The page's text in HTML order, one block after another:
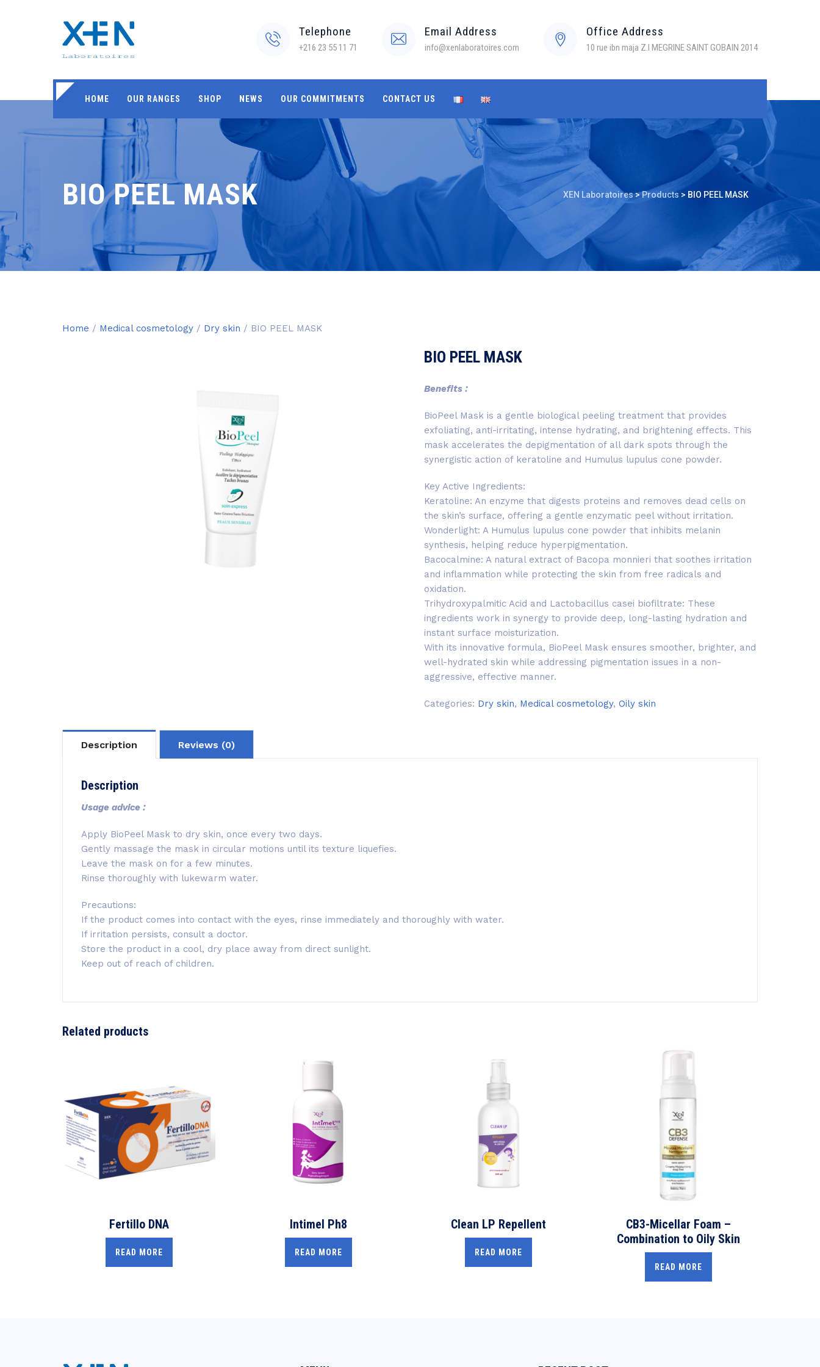
Telephone
+216 23 55 11 71
Email Address
info@xenlaboratoires.com
Office Address
10 rue ibn maja Z.I MEGRINE SAINT GOBAIN 2014
HOME OUR RANGES SHOP NEWS OUR COMMITMENTS CONTACT US
BIO PEEL MASK XEN Laboratoires>Products > BIO PEEL MASK
Home / Medical cosmetology / Dry skin / BIO PEEL MASK
BIO PEEL MASK
Benefits :
BioPeel Mask is a gentle biological peeling treatment that provides
exfoliating, anti-irritating, intense hydrating, and brightening effects. This
mask accelerates the depigmentation of all dark spots through the
synergistic action of keratoline and Humulus lupulus cone powder.
Key Active Ingredients:
Keratoline: An enzyme that digests proteins and removes dead cells on
the skin’s surface, offering a gentle enzymatic peel without irritation.
Wonderlight: A Humulus lupulus cone powder that inhibits melanin
synthesis, helping reduce hyperpigmentation.
Bacocalmine: A natural extract of Bacopa monnieri that soothes irritation
and inflammation while protecting the skin from free radicals and
oxidation.
Trihydroxypalmitic Acid and Lactobacillus casei biofiltrate: These
ingredients work in synergy to provide deep, long-lasting hydration and
instant surface moisturization.
With its innovative formula, BioPeel Mask ensures smoother, brighter, and
well-hydrated skin while addressing pigmentation issues in a non-
aggressive, effective manner.
Categories: Dry skin, Medical cosmetology, Oily skin
Description Reviews (0)
Description
Usage advice :
Apply BioPeel Mask to dry skin, once every two days.
Gently massage the mask in circular motions until its texture liquefies.
Leave the mask on for a few minutes.
Rinse thoroughly with lukewarm water.
Precautions:
If the product comes into contact with the eyes, rinse immediately and thoroughly with water.
If irritation persists, consult a doctor.
Store the product in a cool, dry place away from direct sunlight.
Keep out of reach of children.
Related products
Fertillo DNA
READ MORE
Intimel Ph8
READ MORE
Clean LP Repellent
READ MORE
CB3-Micellar Foam –
Combination to Oily Skin
READ MORE